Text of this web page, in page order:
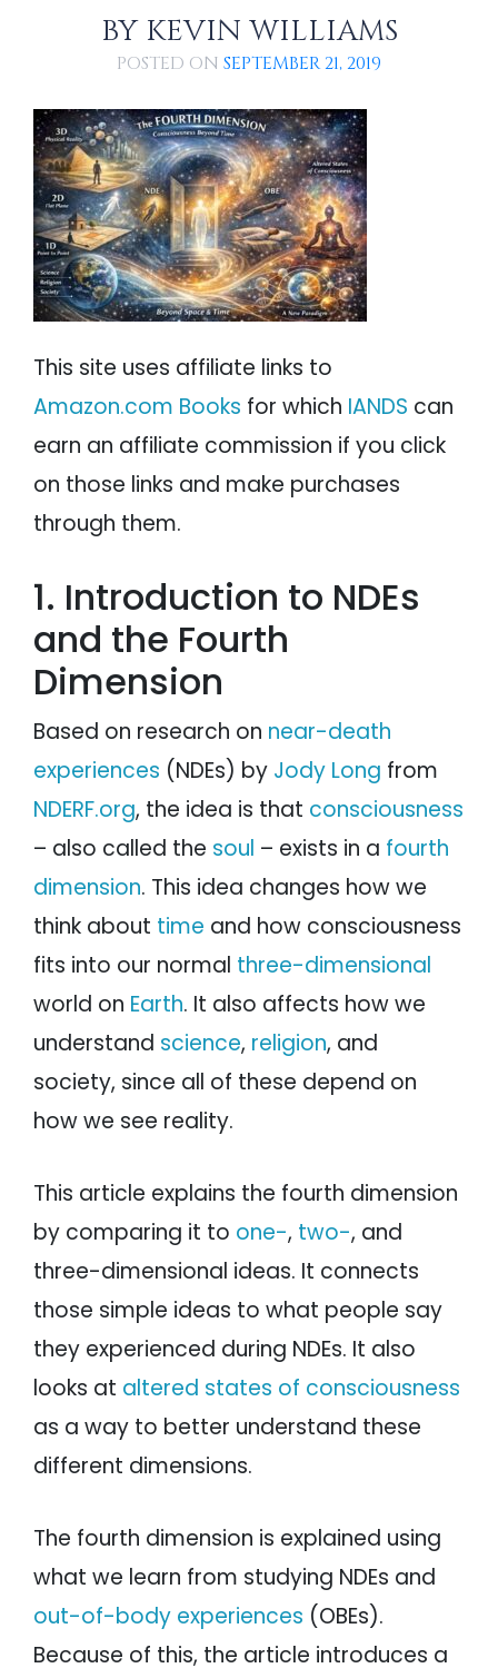
PSYCHOLOGY
PARAPSYCHOLOGY
PHILOSOPHY
PARANORMAL
REINCARNATION
RELIGION
BY KEVIN WILLIAMS
POSTED ON SEPTEMBER 21, 2019
This site uses affiliate links to
Amazon.com Books for which IANDS can
earn an affiliate commission if you click
on those links and make purchases
through them.
1. Introduction to NDEs
and the Fourth
Dimension
Based on research on near-death
experiences (NDEs) by Jody Long from
NDERF.org, the idea is that consciousness
– also called the soul – exists in a fourth
dimension. This idea changes how we
think about time and how consciousness
fits into our normal three-dimensional
world on Earth. It also affects how we
understand science, religion, and
society, since all of these depend on
how we see reality.
This article explains the fourth dimension
by comparing it to one-, two-, and
three-dimensional ideas. It connects
those simple ideas to what people say
they experienced during NDEs. It also
looks at altered states of consciousness
as a way to better understand these
different dimensions.
The fourth dimension is explained using
what we learn from studying NDEs and
out-of-body experiences (OBEs).
Because of this, the article introduces a